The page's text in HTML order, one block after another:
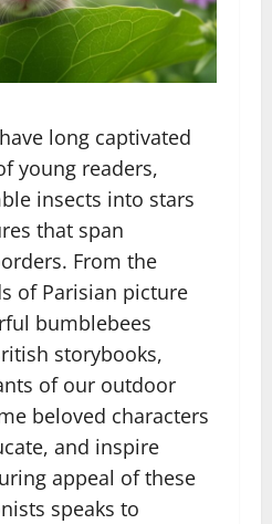
long captivated
young readers,
insects into stars
that span
From the
of Parisian picture
bumblebees
storybooks,
of our outdoor
beloved characters
and inspire
appeal of these
speaks to